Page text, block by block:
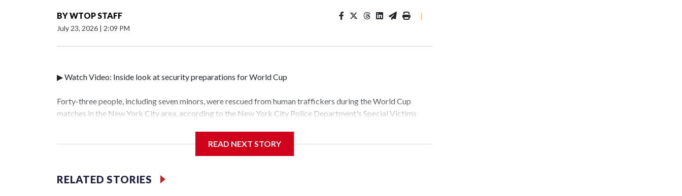
BYWTOP STAFF
July 23, 2026 | 2:09 PM
|
▶ Watch Video: Inside look at security preparations for World Cup
Forty-three people, including seven minors, were rescued from human traffickers during the World Cup
matches in the New York City area, according to the New York City Police Department's Special Victims
collaboration with all our partners," said Inspector Gary Marcus, commanding officer of the Special Victims
services for the victims, including food, housing and counseling.The 87 operations carried out during the
World Cup have generated new leads, officials said, and law enforcement agencies are building more cases
READ NEXT STORY
RELATED STORIES